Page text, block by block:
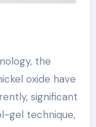
the
oxide have
significant
gel technique,